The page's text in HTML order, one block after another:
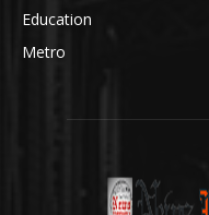
Education
Metro